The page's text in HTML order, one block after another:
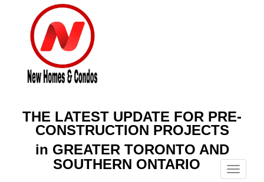
THE LATEST UPDATE FOR PRE-
CONSTRUCTION PROJECTS
in GREATER TORONTO AND
SOUTHERN ONTARIO
Menu